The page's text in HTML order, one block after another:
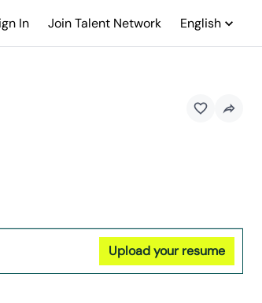
In Join Talent Network English
Upload your resume